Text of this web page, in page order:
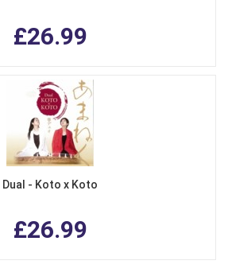
£26.99
Dual - Koto x Koto
£26.99